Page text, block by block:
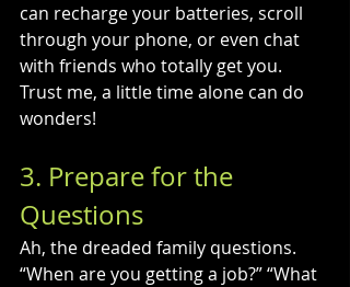
can recharge your batteries, scroll
through your phone, or even chat
with friends who totally get you.
Trust me, a little time alone can do
wonders!
3. Prepare for the
Questions
Ah, the dreaded family questions.
“When are you getting a job?” “What